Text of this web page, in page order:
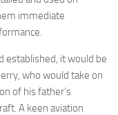
immediate
established, it would be
who would take on
of his father’s
A keen aviation